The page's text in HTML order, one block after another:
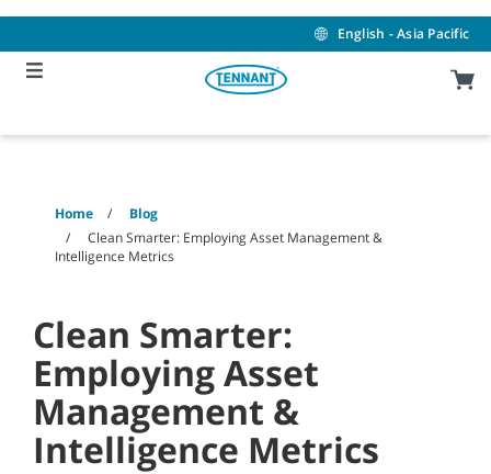
content
navigation
menu
English - Asia Pacific
Home
Blog
Clean Smarter: Employing Asset Management &
Intelligence Metrics
Clean Smarter:
Employing Asset
Management &
Intelligence Metrics